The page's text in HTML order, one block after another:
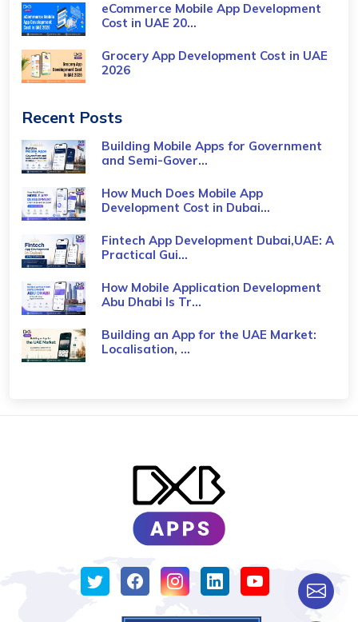
eCommerce Mobile App Development
Cost​ in UAE 20...
Grocery App Development Cost​ in UAE
2026
Recent Posts
Building Mobile Apps for Government
and Semi-Gover...
How Much Does Mobile App
Development Cost in Dubai...
Fintech App Development Dubai,UAE: A
Practical Gui...
How Mobile Application Development
Abu Dhabi Is Tr...
Building an App for the UAE Market:
Localisation, ...